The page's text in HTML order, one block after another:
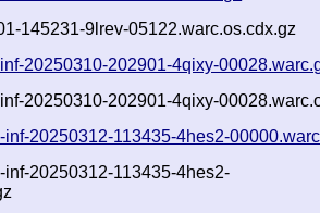
145231-9lrev-05122.warc.os.cdx.gz
20250310-202901-4qixy-
20250310-202901-4qixy-
20250312-113435-4hes2-
20250312-113435-4hes2-